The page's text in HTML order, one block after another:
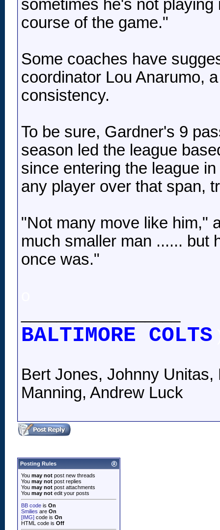
sometimes he's not
course of the game."
Some coaches have
coordinator Lou Anarumo,
consistency.
To be sure, Gardner's 9
season led the league
since entering the league
any player over that span,
"Not many move like him,"
much smaller man ...... but
once was."
BALTIMORE COLTS
Bert Jones, Johnny
Manning, Andrew Luck
Posting Rules
You may not post new threads
You may not post replies
You may not post attachments
You may not edit your posts
BB code is On
Smilies are On
[IMG] code is On
HTML code is Off